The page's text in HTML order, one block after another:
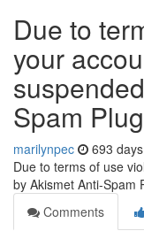
Due to
your
Spam
marilynpec 693
Due to terms of use
by Akismet Anti-Spam
Comments